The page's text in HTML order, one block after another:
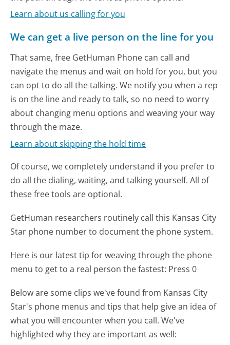
Learn about us calling for you
We can get a live person on the line for you
That same, free GetHuman Phone can call and
navigate the menus and wait on hold for you, but you
can opt to do all the talking. We notify you when a rep
is on the line and ready to talk, so no need to worry
about changing menu options and weaving your way
through the maze.
Learn about skipping the hold time
Of course, we completely understand if you prefer to
do all the dialing, waiting, and talking yourself. All of
these free tools are optional.
GetHuman researchers routinely call this Kansas City
Star phone number to document the phone system.
Here is our latest tip for weaving through the phone
menu to get to a real person the fastest: Press 0
Below are some clips we've found from Kansas City
Star's phone menus and tips that help give an idea of
what you will encounter when you call. We've
highlighted why they are important as well: